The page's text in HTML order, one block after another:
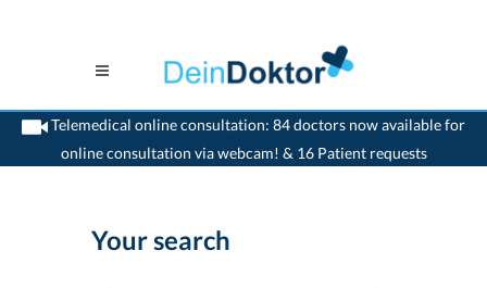
Telemedical online consultation: 84 doctors now available for
online consultation via webcam! & 16 Patient requests
>Home>Zürich>allgemeinaerzte
Your search